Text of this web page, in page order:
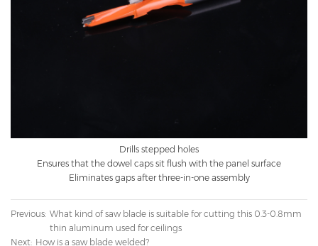
Drills stepped holes
Ensures that the dowel caps sit flush with the panel surface
Eliminates gaps after three-in-one assembly
Previous: What kind of saw blade is suitable for cutting this 0.3-0.8mm
thin aluminum used for ceilings
Next: How is a saw blade welded?